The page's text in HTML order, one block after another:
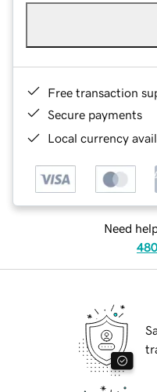
Free transaction
Secure payments
Local currency
Need